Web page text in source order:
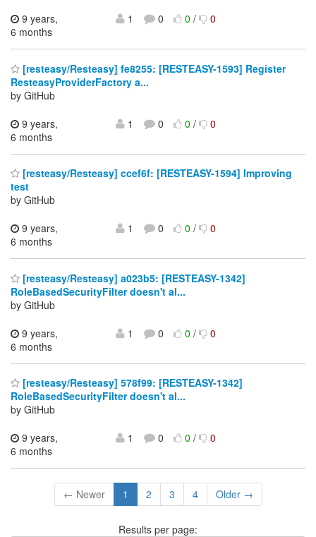
9 years,
6 months
1 0 0/ 0
[resteasy/Resteasy] fe8255: [RESTEASY-1593] Register
ResteasyProviderFactory a...
by GitHub
9 years,
6 months
1 0 0/ 0
[resteasy/Resteasy] ccef6f: [RESTEASY-1594] Improving
test
by GitHub
9 years,
6 months
1 0 0/ 0
[resteasy/Resteasy] a023b5: [RESTEASY-1342]
RoleBasedSecurityFilter doesn't al...
by GitHub
9 years,
6 months
1 0 0/ 0
[resteasy/Resteasy] 578f99: [RESTEASY-1342]
RoleBasedSecurityFilter doesn't al...
by GitHub
9 years,
6 months
1 0 0/ 0
← Newer 1 2 3 4 Older →
Results per page: